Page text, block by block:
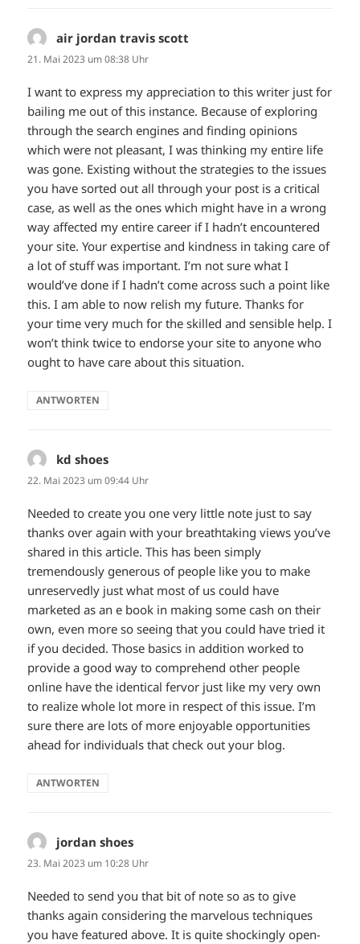
air jordan travis scott
21. Mai 2023 um 08:38 Uhr
I want to express my appreciation to this writer just for
bailing me out of this instance. Because of exploring
through the search engines and finding opinions
which were not pleasant, I was thinking my entire life
was gone. Existing without the strategies to the issues
you have sorted out all through your post is a critical
case, as well as the ones which might have in a wrong
way affected my entire career if I hadn’t encountered
your site. Your expertise and kindness in taking care of
a lot of stuff was important. I’m not sure what I
would’ve done if I hadn’t come across such a point like
this. I am able to now relish my future. Thanks for
your time very much for the skilled and sensible help. I
won’t think twice to endorse your site to anyone who
ought to have care about this situation.
ANTWORTEN
kd shoes
22. Mai 2023 um 09:44 Uhr
Needed to create you one very little note just to say
thanks over again with your breathtaking views you’ve
shared in this article. This has been simply
tremendously generous of people like you to make
unreservedly just what most of us could have
marketed as an e book in making some cash on their
own, even more so seeing that you could have tried it
if you decided. Those basics in addition worked to
provide a good way to comprehend other people
online have the identical fervor just like my very own
to realize whole lot more in respect of this issue. I’m
sure there are lots of more enjoyable opportunities
ahead for individuals that check out your blog.
ANTWORTEN
jordan shoes
23. Mai 2023 um 10:28 Uhr
Needed to send you that bit of note so as to give
thanks again considering the marvelous techniques
you have featured above. It is quite shockingly open-